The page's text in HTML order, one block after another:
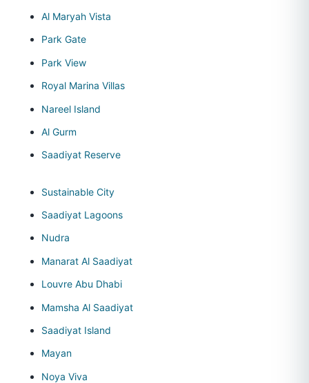
Al Maryah Vista
Park Gate
Park View
Royal Marina Villas
Nareel Island
Al Gurm
Saadiyat Reserve
Sustainable City
Saadiyat Lagoons
Nudra
Manarat Al Saadiyat
Louvre Abu Dhabi
Mamsha Al Saadiyat
Saadiyat Island
Mayan
Noya Viva